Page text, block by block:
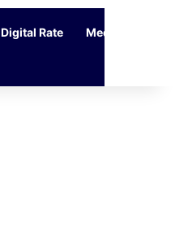
Digital Rate Media Kit